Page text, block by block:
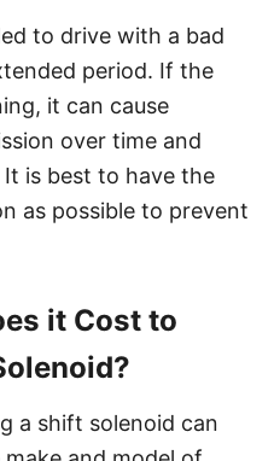
to drive with a bad
period. If the
it can cause
over time and
is best to have the
as possible to prevent
it Cost to
a shift solenoid can